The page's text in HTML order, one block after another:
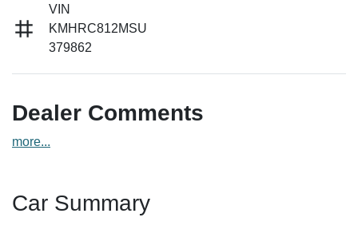
VIN
KMHRC812MSU
379862
Dealer Comments
more...
Car Summary